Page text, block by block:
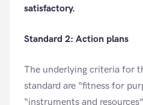
satisfactory.
Standard 2: Action plans
The underlying criteria for
standard are “fitness for
“instruments and